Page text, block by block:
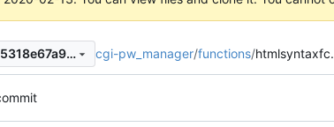
0f53680f316069dbc4cd08225318e67a91eff56c cgi-pw_manager/functions/